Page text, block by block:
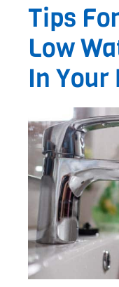
Tips
Low
In Your